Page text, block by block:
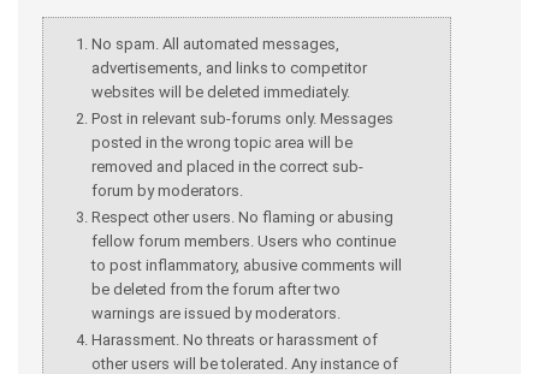
No spam. All automated messages,
advertisements, and links to competitor
websites will be deleted immediately.
Post in relevant sub-forums only. Messages
posted in the wrong topic area will be
removed and placed in the correct sub-
forum by moderators.
Respect other users. No flaming or abusing
fellow forum members. Users who continue
to post inflammatory, abusive comments will
be deleted from the forum after two
warnings are issued by moderators.
Harassment. No threats or harassment of
other users will be tolerated. Any instance of